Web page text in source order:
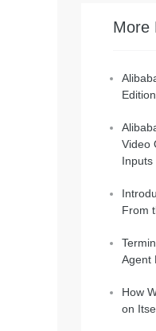
More
Video
Inputs
From
Agent
How
on